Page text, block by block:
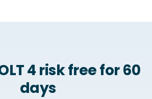
4 risk free for 60
days